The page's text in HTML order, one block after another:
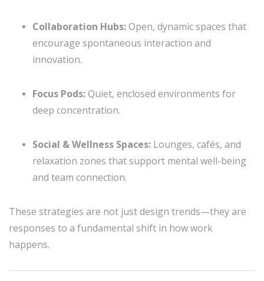
Collaboration Hubs:Open, dynamic spaces that
encourage spontaneous interaction and
innovation.
Focus Pods:Quiet, enclosed environments for
deep concentration.
Social & Wellness Spaces: Lounges, cafés, and
relaxation zones that support mental well-being
and team connection.
These strategies are not just design trends—they are
responses to a fundamental shift in how work
happens.